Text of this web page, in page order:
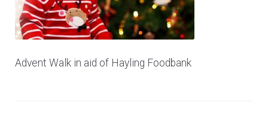
Advent Walk in aid of Hayling Foodbank